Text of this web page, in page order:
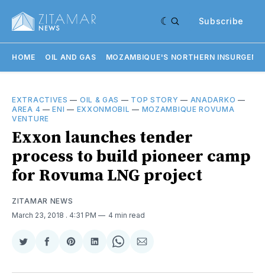
Subscribe
HOME OIL AND GAS MOZAMBIQUE'S NORTHERN
EXTRACTIVES — OIL & GAS — TOP STORY — ANADARKO —
AREA 4 —ENI — EXXONMOBIL — MOZAMBIQUE ROVUMA
VENTURE
Exxon launches tender
process to build pioneer camp
for Rovuma LNG project
ZITAMAR NEWS
March 23, 2018 . 4:31 PM 4 min read
Share
Twitter
Share
Facebook
Share
Pinterest
Share
LinkedIn
Share
WhatsApp
Share
Email